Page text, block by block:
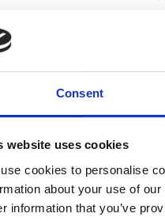
Consent
website uses cookies
cookies to personalise
about your use of
information that you’ve
server Modbus TCP and
time stamp
can be
a synchronous data
and to synchronise
that logs the point in